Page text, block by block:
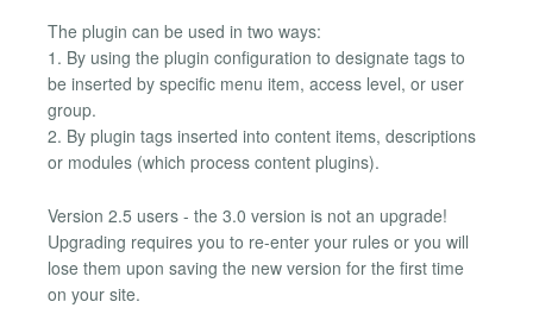
The plugin can be used in two ways:
1. By using the plugin configuration to designate tags to
be inserted by specific menu item, access level, or user
group.
2. By plugin tags inserted into content items, descriptions
or modules (which process content plugins).
Version 2.5 users - the 3.0 version is not an upgrade!
Upgrading requires you to re-enter your rules or you will
lose them upon saving the new version for the first time
on your site.